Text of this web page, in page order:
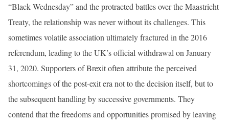
“Black Wednesday” and the protracted battles over the Maastricht
Treaty, the relationship was never without its challenges. This
sometimes volatile association ultimately fractured in the 2016
referendum, leading to the UK’s official withdrawal on January
31, 2020. Supporters of Brexit often attribute the perceived
shortcomings of the post-exit era not to the decision itself, but to
the subsequent handling by successive governments. They
contend that the freedoms and opportunities promised by leaving